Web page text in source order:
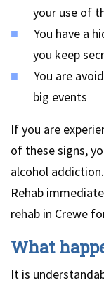
your use of
You have a
you keep
You are
big events
If you are
of these signs,
alcohol
Rehab
rehab in Crewe
What
It is